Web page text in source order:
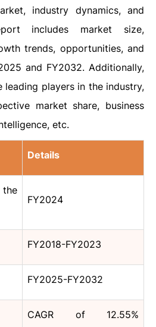
industry dynamics, and
includes market size,
trends, opportunities, and
and FY2032. Additionally,
players in the industry,
market share, business
etc.
Details
FY2024
FY2018-FY2023
FY2025-FY2032
CAGR of 12.55%